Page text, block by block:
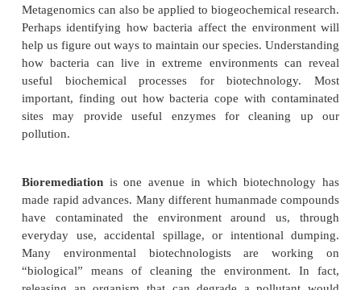
NATURAL ATTENUATION OF
Metagenomics can also be applied to
Perhaps identifying how bacteria affect the
help us figure out ways to maintain our species.
how bacteria can live in extreme environments